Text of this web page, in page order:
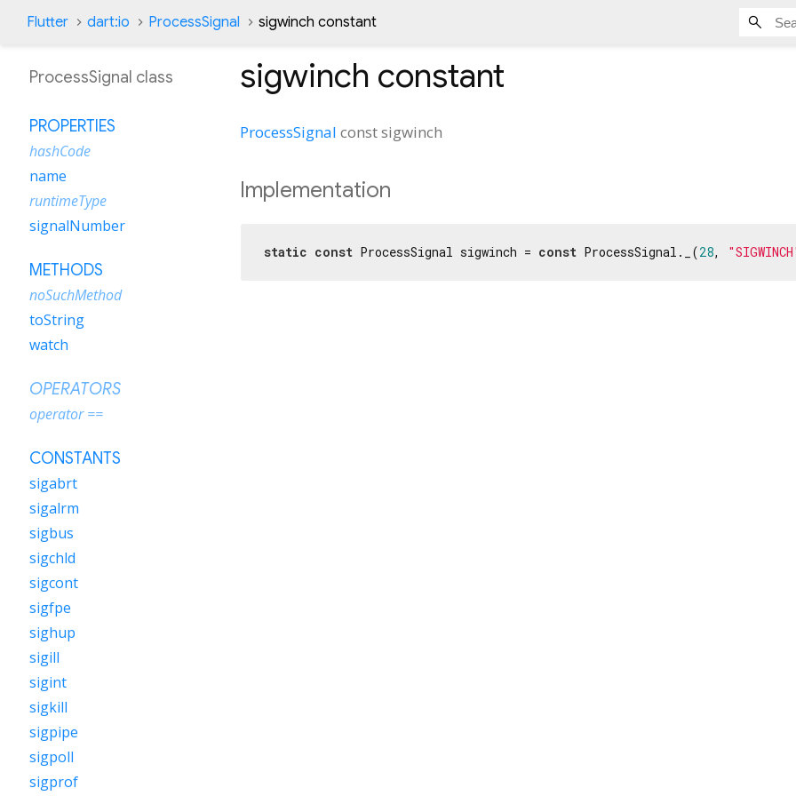
Flutter dart:io ProcessSignal sigwinch constant
sigwinch constant
ProcessSignal constsigwinch
Implementation
static const ProcessSignal sigwinch = const ProcessSignal._(28,
ProcessSignal class
PROPERTIES
hashCode
name
runtimeType
signalNumber
METHODS
noSuchMethod
toString
watch
OPERATORS
operator ==
CONSTANTS
sigabrt
sigalrm
sigbus
sigchld
sigcont
sigfpe
sighup
sigill
sigint
sigkill
sigpipe
sigpoll
sigprof